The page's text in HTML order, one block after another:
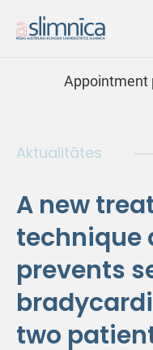
Appointment
Aktualitātes
A new
technique
prevents
two